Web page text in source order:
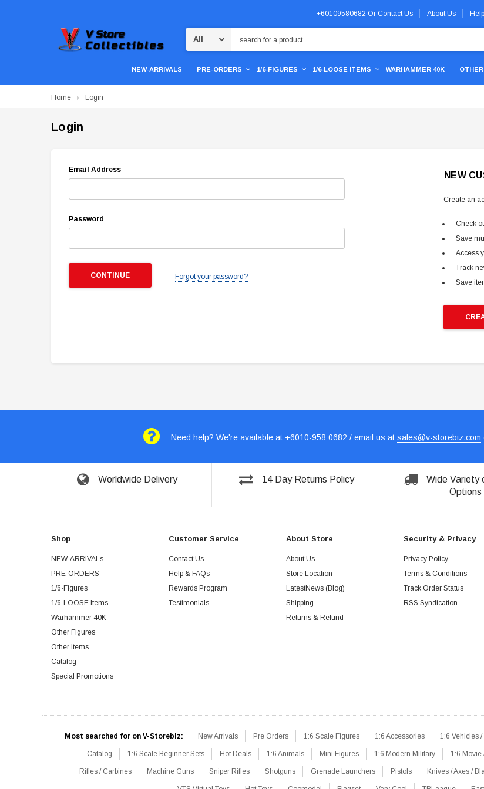
+60109580682 Or Contact Us About Us
NEW-ARRIVALS PRE-ORDERS 1/6-FIGURES 1/6-LOOSE ITEMS WARHAMMER 40K
Home Login
Login
Email Address
Password
Forgot your password?
NEW
Create an
Check
Save
Access
Track
Save
Need help? We're available at +6010-958 0682 / email us at sales@v-storebiz.com
Worldwide Delivery 14 Day Returns Policy
Wide Variety
Options
Shop
NEW-ARRIVALs
PRE-ORDERS
1/6-Figures
1/6-LOOSE Items
Warhammer 40K
Other Figures
Other Items
Catalog
Special Promotions
Customer Service
Contact Us
Help & FAQs
Rewards Program
Testimonials
About Store
About Us
Store Location
LatestNews (Blog)
Shipping
Returns & Refund
Security & Privacy
Privacy Policy
Terms & Conditions
Track Order Status
RSS Syndication
Most searched for on V-Storebiz: New Arrivals Pre Orders 1:6 Scale Figures 1:6 Accessories 1:6 Vehicles
Catalog 1:6 Scale Beginner Sets Hot Deals 1:6 Animals Mini Figures 1:6 Modern Military 1:6 Movie
Rifles / Carbines Machine Guns Sniper Rifles Shotguns Grenade Launchers Pistols Knives / Axes /